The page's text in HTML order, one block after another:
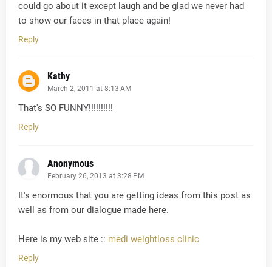
could go about it except laugh and be glad we never had
to show our faces in that place again!
Reply
Kathy
March 2, 2011 at 8:13 AM
That's SO FUNNY!!!!!!!!!!
Reply
Anonymous
February 26, 2013 at 3:28 PM
It's enormous that you are getting ideas from this post as
well as from our dialogue made here.
Here is my web site :: medi weightloss clinic
Reply